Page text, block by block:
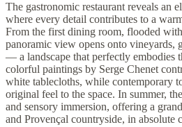
The gastronomic restaurant reveals an
where every detail contributes to a
From the first dining room, flooded
panoramic view opens onto vineyards,
— a landscape that perfectly embodies
colorful paintings by Serge Chenet
white tablecloths, while contemporary
original feel to the space. In summer,
and sensory immersion, offering a
and Provençal countryside, in absolute